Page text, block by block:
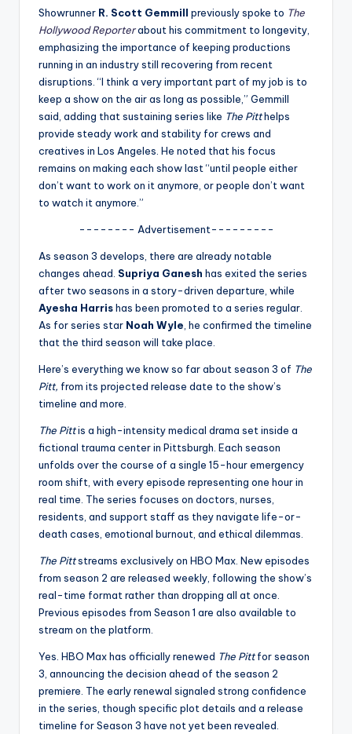
o
fi
Showrunner R. Scott Gemmill previously spoke to The
Hollywood Reporterabout his commitment to longevity,
emphasizing the importance of keeping productions
running in an industry still recovering from recent
disruptions. “I think a very important part of my job is to
keep a show on the air as long as possible,” Gemmill
said, adding that sustaining series like The Pitthelps
provide steady work and stability for crews and
creatives in Los Angeles. He noted that his focus
remains on making each show last “until people either
don’t want to work on it anymore, or people don’t want
to watch it anymore.”
-------- Advertisement---------
As season 3 develops, there are already notable
changes ahead. Supriya Ganesh has exited the series
after two seasons in a story-driven departure, while
Ayesha Harrishas been promoted to a series regular.
As for series star Noah Wyle , he confirmed the timeline
that the third season will take place.
Here’s everything we know so far about season 3 of The
Pitt, from its projected release date to the show’s
timeline and more.
The Pittis a high-intensity medical drama set inside a
fictional trauma center in Pittsburgh. Each season
unfolds over the course of a single 15-hour emergency
room shift, with every episode representing one hour in
real time. The series focuses on doctors, nurses,
residents, and support staff as they navigate life-or-
death cases, emotional burnout, and ethical dilemmas.
The Pittstreams exclusively on HBO Max. New episodes
from season 2 are released weekly, following the show’s
real-time format rather than dropping all at once.
Previous episodes from Season 1 are also available to
stream on the platform.
Yes. HBO Max has officially renewed The Pittfor season
3, announcing the decision ahead of the season 2
premiere. The early renewal signaled strong confidence
in the series, though specific plot details and a release
timeline for Season 3 have not yet been revealed.